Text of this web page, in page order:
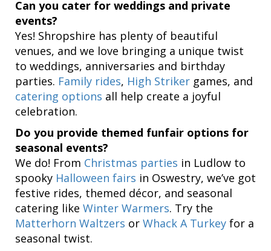
Can you cater for weddings and private
events?
Yes! Shropshire has plenty of beautiful
venues, and we love bringing a unique twist
to weddings, anniversaries and birthday
parties. Family rides, High Striker games, and
catering options all help create a joyful
celebration.
Do you provide themed funfair options for
seasonal events?
We do! From Christmas parties in Ludlow to
spooky Halloween fairs in Oswestry, we’ve got
festive rides, themed décor, and seasonal
catering like Winter Warmers. Try the
Matterhorn Waltzers or Whack A Turkey for a
seasonal twist.